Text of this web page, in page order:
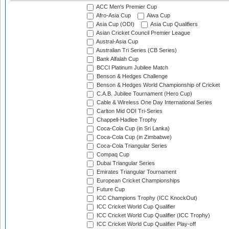
ACC Men's Premier Cup
Afro-Asia Cup
Aiwa Cup
Asia Cup (ODI)
Asia Cup Qualifiers
Asian Cricket Council Premier League
Austral-Asia Cup
Australian Tri Series (CB Series)
Bank Alfalah Cup
BCCI Platinum Jubilee Match
Benson & Hedges Challenge
Benson & Hedges World Championship of Cricket
C.A.B. Jubilee Tournament (Hero Cup)
Cable & Wireless One Day International Series
Carlton Mid ODI Tri-Series
Chappell-Hadlee Trophy
Coca-Cola Cup (in Sri Lanka)
Coca-Cola Cup (in Zimbabwe)
Coca-Cola Triangular Series
Compaq Cup
Dubai Triangular Series
Emirates Triangular Tournament
European Cricket Championships
Future Cup
ICC Champions Trophy (ICC KnockOut)
ICC Cricket World Cup Qualifier
ICC Cricket World Cup Qualifier (ICC Trophy)
ICC Cricket World Cup Qualifier Play-off